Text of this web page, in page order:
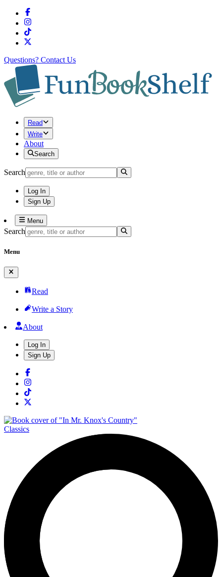
Questions? Contact Us
Read
Write
About
Search
Search
Log In
Sign Up
Menu
Search
Menu
Read
Write a Story
About
Log In
Sign Up
Classics